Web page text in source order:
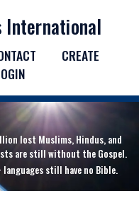
International
CREATE
lost Muslims, Hindus, and
are still without the Gospel.
still have no Bible.